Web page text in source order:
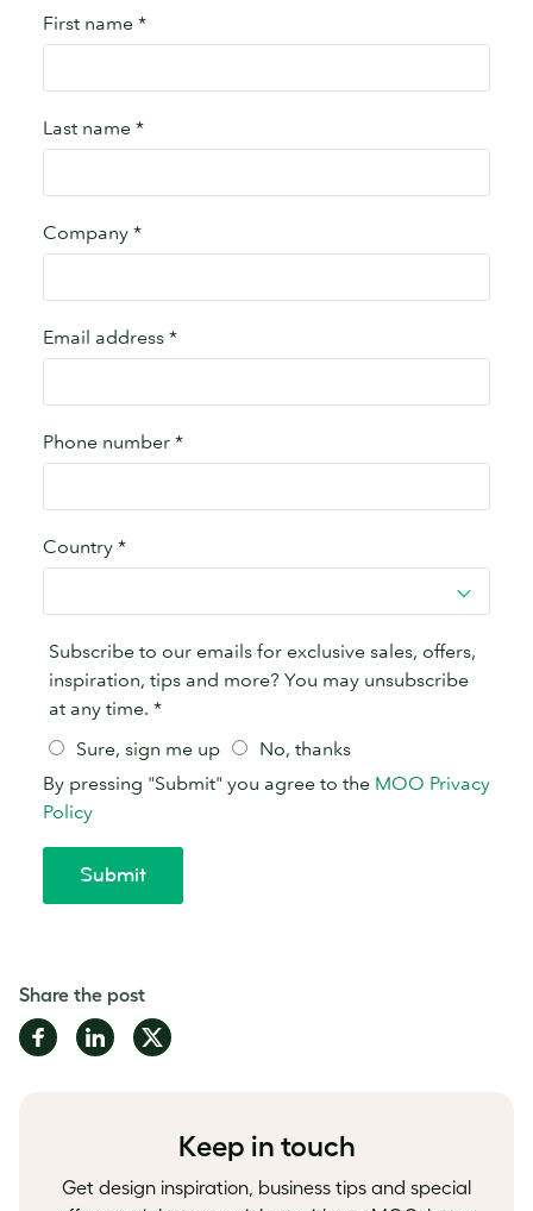
Share the post
Share Share Share
Keep in touch
Get design inspiration, business tips and special